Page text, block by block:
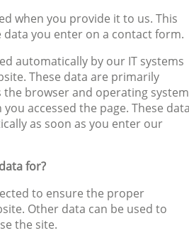
when you provide it to us. This
data you enter on a contact form.
automatically by our IT systems
These data are primarily
the browser and operating system
accessed the page. These
as soon as you enter our
for?
to ensure the proper
Other data can be used to
the site.